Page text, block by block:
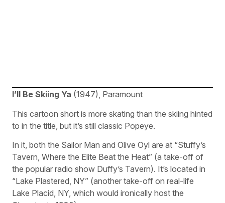
I’ll Be Skiing Ya (1947), Paramount
This cartoon short is more skating than the skiing hinted
to in the title, but it’s still classic Popeye.
In it, both the Sailor Man and Olive Oyl are at “Stuffy’s
Tavern, Where the Elite Beat the Heat” (a take-off of
the popular radio show Duffy’s Tavern). It’s located in
“Lake Plastered, NY” (another take-off on real-life
Lake Placid, NY, which would ironically host the